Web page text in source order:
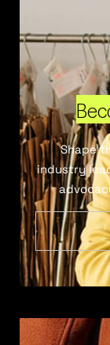
Shape
industry